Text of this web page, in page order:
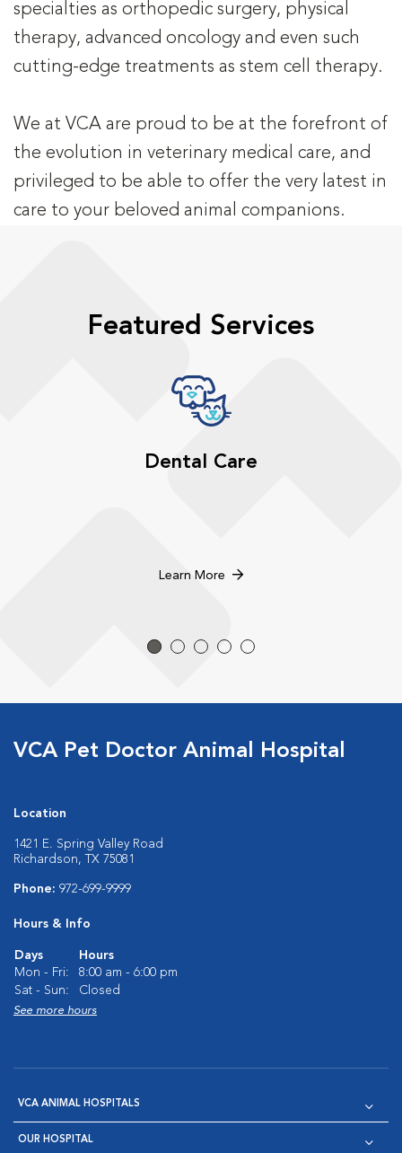
specialties as orthopedic surgery, physical
therapy, advanced oncology and even such
cutting-edge treatments as stem cell therapy.
We at VCA are proud to be at the forefront of
the evolution in veterinary medical care, and
privileged to be able to offer the very latest in
care to your beloved animal companions.
Featured Services
Dental Care
Learn More
VCA Pet Doctor Animal Hospital
Location
1421 E. Spring Valley Road
Richardson, TX 75081
Phone: 972-699-9999
Hours & Info
Days
Hours
Mon - Fri:
8:00 am - 6:00 pm
Sat - Sun:
Closed
See more hours
VCA ANIMAL HOSPITALS
OUR HOSPITAL